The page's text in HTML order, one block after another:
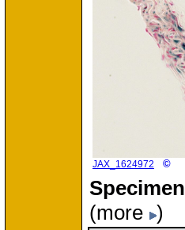
JAX_1624972 ©
Specimen
(more )